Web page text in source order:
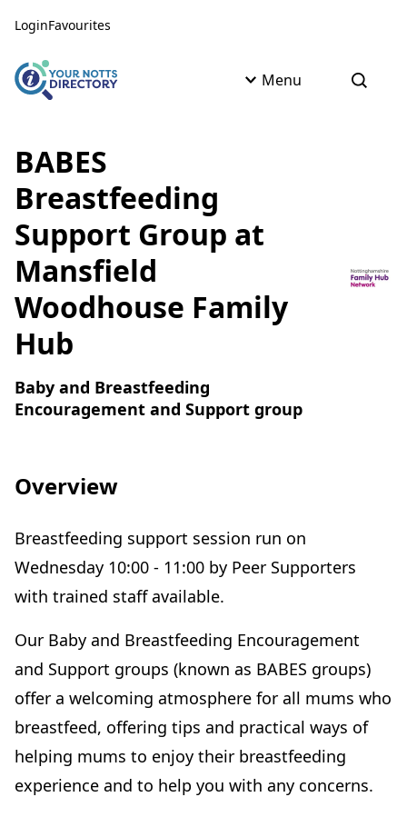
LoginFavourites
Menu Open
BABES
Breastfeeding
Support Group at
Mansfield
Woodhouse Family
Hub
Baby and Breastfeeding
Encouragement and Support group
Overview
Breastfeeding support session run on
Wednesday 10:00 - 11:00 by Peer Supporters
with trained staff available.
Our Baby and Breastfeeding Encouragement
and Support groups (known as BABES groups)
offer a welcoming atmosphere for all mums who
breastfeed, offering tips and practical ways of
helping mums to enjoy their breastfeeding
experience and to help you with any concerns.